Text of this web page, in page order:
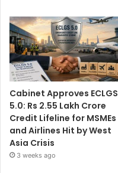
Cabinet Approves ECLGS
5.0: Rs 2.55 Lakh Crore
Credit Lifeline for MSMEs
and Airlines Hit by West
Asia Crisis
3 weeks ago